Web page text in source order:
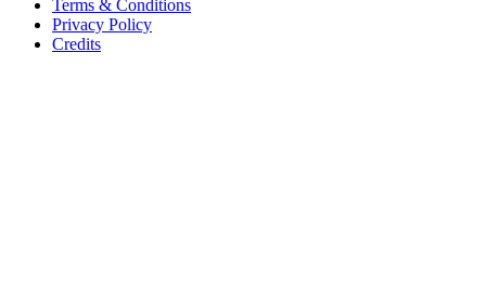
Terms & Conditions
Privacy Policy
Credits